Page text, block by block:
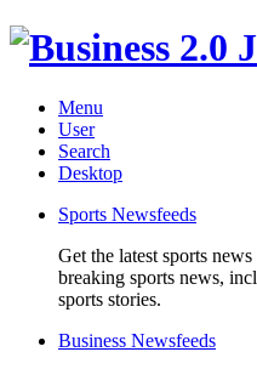
Menu
User
Search
Desktop
Sports Newsfeeds
Get the latest sports
breaking sports news,
sports stories.
Business Newsfeeds